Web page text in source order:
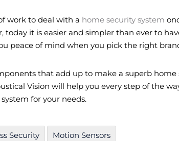
work to deal with a home security system
today it is easier and simpler than ever to
peace of mind when you pick the right
that add up to make a superb home
Vision will help you every step of the
for your needs.
Security Motion Sensors